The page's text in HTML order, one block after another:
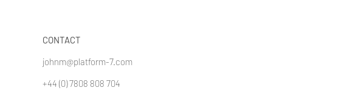
CONTACT
johnm@platform-7.com
+44 (0) 7808 808 704